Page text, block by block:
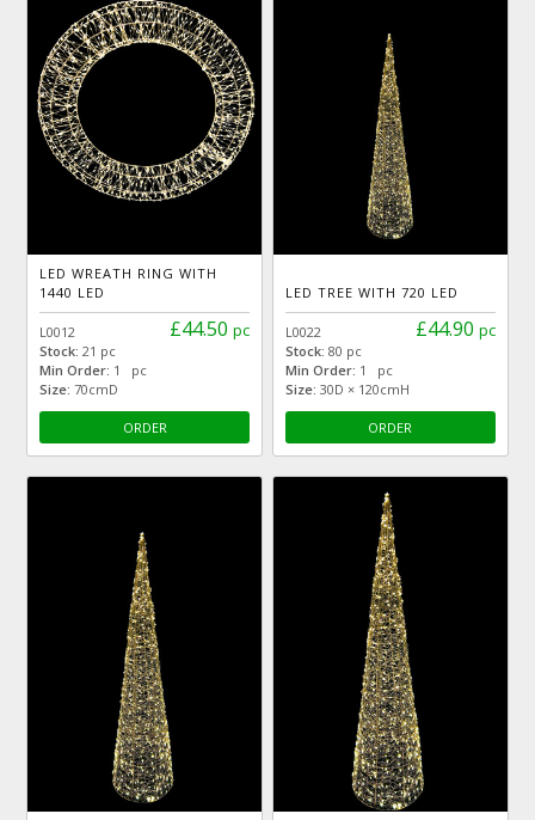
LED WREATH RING WITH
1440 LED
£44.50 pc
L0012
Stock:21 pc
Min Order: 1 pc
Size: 70cmD
ORDER
LED TREE WITH 720 LED
£44.90 pc
L0022
Stock: 80 pc
Min Order: 1 pc
Size: 30D × 120cmH
ORDER